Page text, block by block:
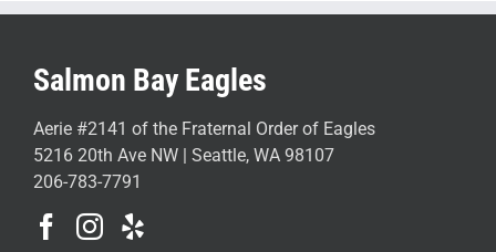
Salmon Bay Eagles
Aerie #2141 of the Fraternal Order of Eagles
5216 20th Ave NW | Seattle, WA 98107
206-783-7791